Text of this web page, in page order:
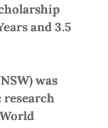
and 3.5
was
research